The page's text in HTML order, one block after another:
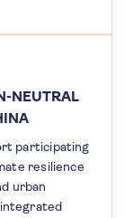
NEUTRAL
participating
resilience
urban